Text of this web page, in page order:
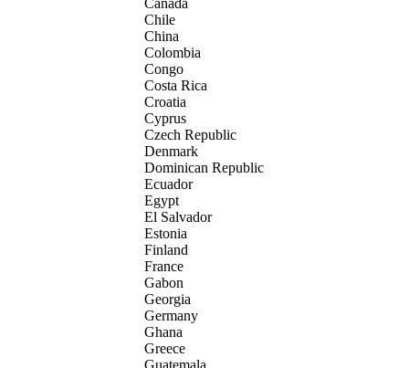
Canada
Chile
China
Colombia
Congo
Costa Rica
Croatia
Cyprus
Czech Republic
Denmark
Dominican Republic
Ecuador
Egypt
El Salvador
Estonia
Finland
France
Gabon
Georgia
Germany
Ghana
Greece